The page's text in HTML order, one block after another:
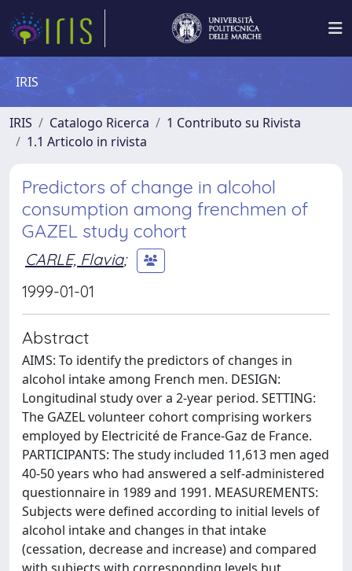
IRIS
IRIS Catalogo Ricerca
1 Contributo su Rivista
1.1 Articolo in rivista
Predictors of change in alcohol
consumption among frenchmen of
GAZEL study cohort
CARLE, Flavia;
1999-01-01
Abstract
AIMS: To identify the predictors of changes in
alcohol intake among French men. DESIGN:
Longitudinal study over a 2-year period. SETTING:
The GAZEL volunteer cohort comprising workers
employed by Electricité de France-Gaz de France.
PARTICIPANTS: The study included 11,613 men aged
40-50 years who had answered a self-administered
questionnaire in 1989 and 1991. MEASUREMENTS:
Subjects were defined according to initial levels of
alcohol intake and changes in that intake
(cessation, decrease and increase) and compared